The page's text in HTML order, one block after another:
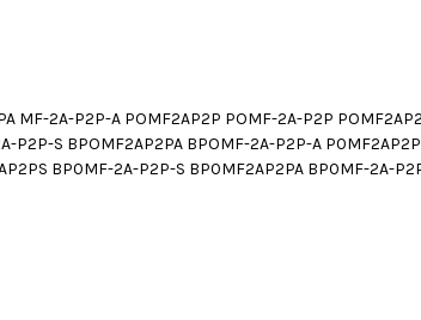
MF-2A-P2P-A POMF2AP2P POMF-2A-P2P
P2P-S BPOMF2AP2PA BPOMF-2A-P2P-A
BP0MF-2A-P2P-S BP0MF2AP2PA BP0MF-2A-